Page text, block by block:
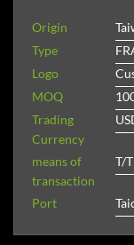
Origin
Type
Logo
MOQ
Trading
Currency
means of
transaction
T/T
Port